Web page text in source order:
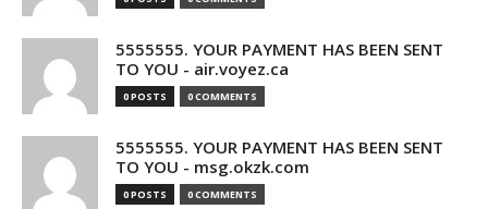
5555555. YOUR PAYMENT HAS BEEN SENT
TO YOU - air.voyez.ca
0 POSTS 0 COMMENTS
5555555. YOUR PAYMENT HAS BEEN SENT
TO YOU - msg.okzk.com
0 POSTS 0 COMMENTS